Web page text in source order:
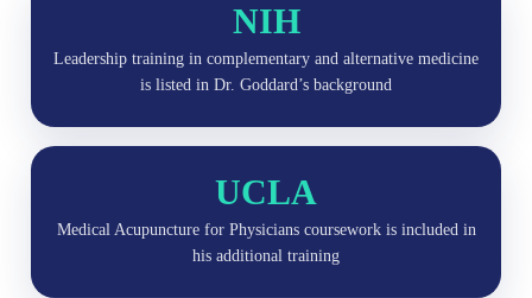
NIH
Leadership training in complementary and alternative medicine
is listed in Dr. Goddard’s background
UCLA
Medical Acupuncture for Physicians coursework is included in
his additional training